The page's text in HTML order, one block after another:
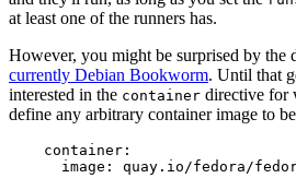
at least one of the runners has.
However, you might be surprised by the
currently Debian Bookworm. Until that
interested in the container directive for
define any arbitrary container image to
container :
image : quay.io/fedora/